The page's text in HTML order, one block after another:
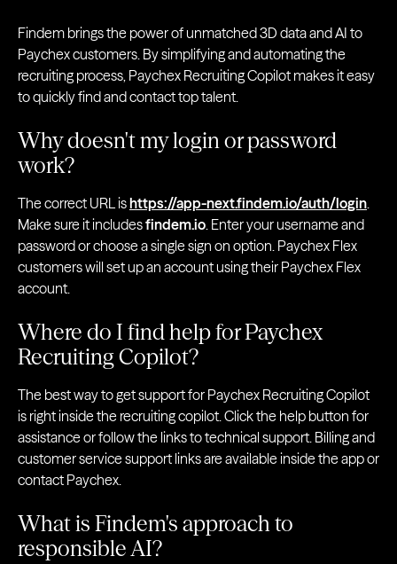
Findem brings the power of unmatched 3D data and AI to
Paychex customers. By simplifying and automating the
recruiting process, Paychex Recruiting Copilot makes it easy
to quickly find and contact top talent.
Why doesn't my login or password
work?
The correct URL ishttps://app-next.findem.io/auth/login.
Make sure it includesfindem.io. Enter your username and
password or choose a single sign on option. Paychex Flex
customers will set up an account using their Paychex Flex
account.
Where do I find help for Paychex
Recruiting Copilot?
The best way to get support for Paychex Recruiting Copilot
is right inside the recruiting copilot. Click the help button for
assistance or follow the links to technical support. Billing and
customer service support links are available inside the app or
contact Paychex.
What is Findem's approach to
responsible AI?